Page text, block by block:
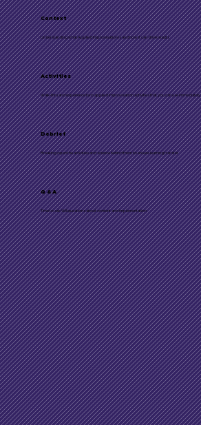
Context
Understanding what Applied Improvisation is and how it can drive results
Activities
Walk-thru and experience two applied improvisation activities that you can use immediately
Debrief
Breaking open the activities and science behind them to ensure learning transfer
Q & A
Time to ask Will questions about content and implementation